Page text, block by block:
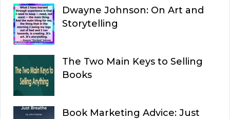
Dwayne Johnson: On Art and
Storytelling
The Two Main Keys to Selling
Books
Book Marketing Advice: Just